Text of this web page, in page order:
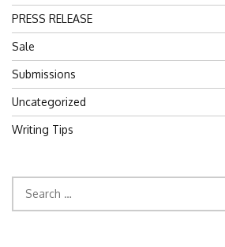
PRESS RELEASE
Sale
Submissions
Uncategorized
Writing Tips
for: